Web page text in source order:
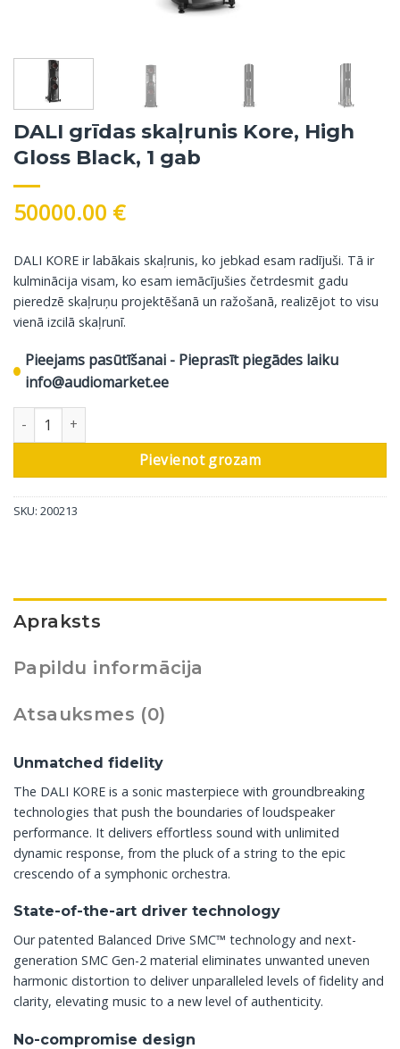
DALI grīdas skaļrunis Kore, High
Gloss Black, 1 gab
50000.00 €
DALI KORE ir labākais skaļrunis, ko jebkad esam radījuši. Tā ir
kulminācija visam, ko esam iemācījušies četrdesmit gadu
pieredzē skaļruņu projektēšanā un ražošanā, realizējot to visu
vienā izcilā skaļrunī.
Pieejams pasūtīšanai - Pieprasīt piegādes laiku
info@audiomarket.ee
DALI grīdas skaļrunis Kore, High Gloss Black, 1 gab daudzums
Pievienot grozam
SKU: 200213
Apraksts
Papildu informācija
Atsauksmes (0)
Unmatched fidelity
The DALI KORE is a sonic masterpiece with groundbreaking
technologies that push the boundaries of loudspeaker
performance. It delivers effortless sound with unlimited
dynamic response, from the pluck of a string to the epic
crescendo of a symphonic orchestra.
State-of-the-art driver technology
Our patented Balanced Drive SMC™ technology and next-
generation SMC Gen-2 material eliminates unwanted uneven
harmonic distortion to deliver unparalleled levels of fidelity and
clarity, elevating music to a new level of authenticity.
No-compromise design